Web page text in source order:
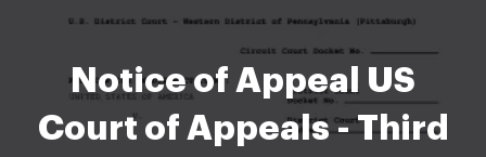
Notice of Appeal US
Court of Appeals - Third